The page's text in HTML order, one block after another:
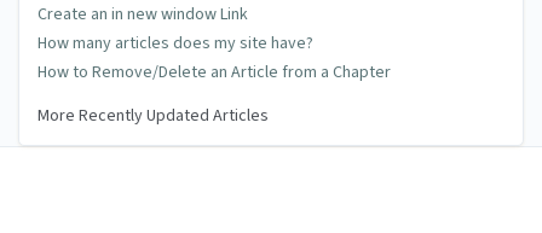
Create an in new window Link
How many articles does my site have?
How to Remove/Delete an Article from a Chapter
More Recently Updated Articles